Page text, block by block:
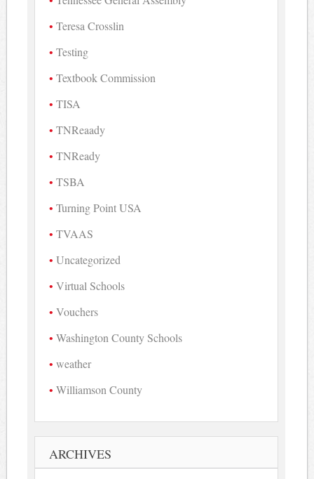
Teresa Crosslin
Testing
Textbook Commission
TISA
TNReaady
TNReady
TSBA
Turning Point USA
TVAAS
Uncategorized
Virtual Schools
Vouchers
Washington County Schools
weather
Williamson County
ARCHIVES